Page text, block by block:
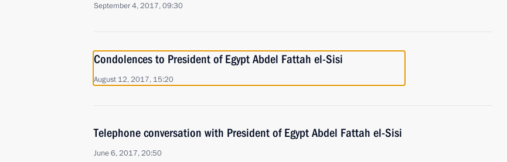
September 4, 2017, 09:30
Condolences to President of Egypt Abdel Fattah el-Sisi
August 12, 2017, 15:20
Telephone conversation with President of Egypt Abdel Fattah el-Sisi
June 6, 2017, 20:50